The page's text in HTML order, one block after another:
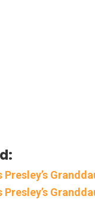
Presley’s
Presley’s